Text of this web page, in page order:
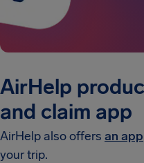
AirHelp
and claim app
AirHelp also offers an app
your trip.